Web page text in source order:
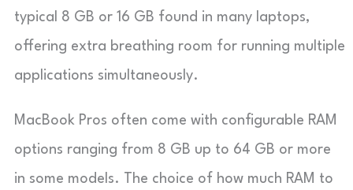
typical 8 GB or 16 GB found in many laptops,
offering extra breathing room for running multiple
applications simultaneously.
MacBook Pros often come with configurable RAM
options ranging from 8 GB up to 64 GB or more
in some models. The choice of how much RAM to